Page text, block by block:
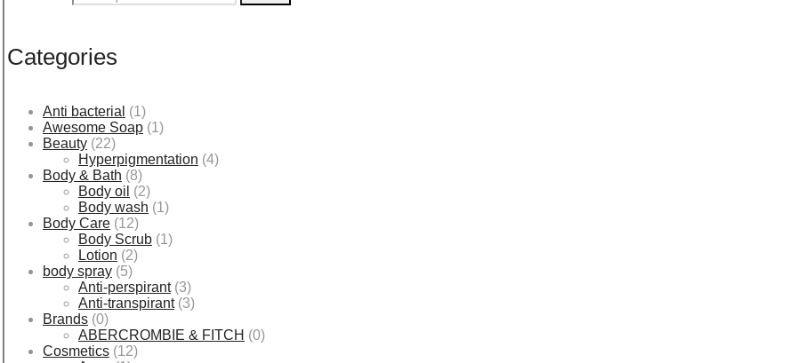
Categories
Anti bacterial (1)
Awesome Soap (1)
Beauty (22)
Hyperpigmentation (4)
Body & Bath (8)
Body oil (2)
Body wash (1)
Body Care (12)
Body Scrub (1)
Lotion (2)
body spray (5)
Anti-perspirant (3)
Anti-transpirant (3)
Brands (0)
ABERCROMBIE & FITCH (0)
Cosmetics (12)